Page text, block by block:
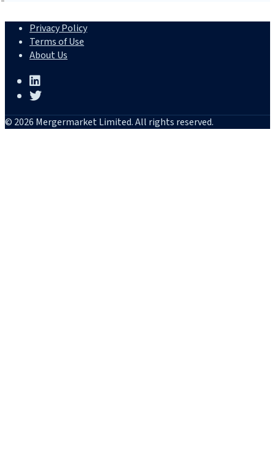
Privacy Policy
Terms of Use
About Us
© 2026 Mergermarket Limited. All rights reserved.